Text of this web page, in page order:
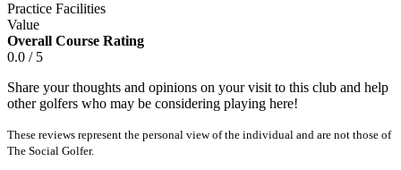
Practice Facilities
Value
Overall Course Rating
0.0 / 5
Share your thoughts and opinions on your visit to this club and help
other golfers who may be considering playing here!
These reviews represent the personal view of the individual and are not those of
The Social Golfer.